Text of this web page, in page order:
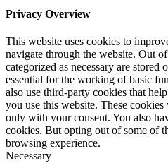
Privacy Overview
This website uses cookies to
navigate through the website. Out
categorized as necessary are stored
essential for the working of basic
also use third-party cookies that
you use this website. These
only with your consent. You also
cookies. But opting out of some of
browsing experience.
Necessary